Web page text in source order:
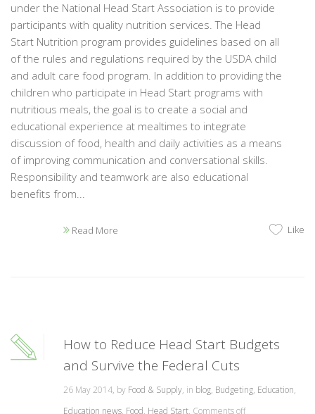
under the National Head Start Association is to provide
participants with quality nutrition services. The Head
Start Nutrition program provides guidelines based on all
of the rules and regulations required by the USDA child
and adult care food program. In addition to providing the
children who participate in Head Start programs with
nutritious meals, the goal is to create a social and
educational experience at mealtimes to integrate
discussion of food, health and daily activities as a means
of improving communication and conversational skills.
Responsibility and teamwork are also educational
benefits from...
Read More Like
How to Reduce Head Start Budgets
and Survive the Federal Cuts
26 May 2014, by Food & Supply, in blog, Budgeting, Education,
Education news, Food, Head Start, Comments off